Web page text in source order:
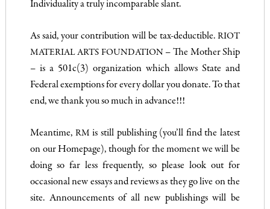
Individuality a truly incomparable slant.
As said, your contribution will be tax-deductible.RIOT
MATERIAL ARTS FOUNDATION– The Mother Ship
– is a 501c(3) organization which allows State and
Federal exemptions for every dollar you donate. To that
end, we thank you so much in advance!!!
Meantime, RM is still publishing (you’ll find the latest
on our Homepage), though for the moment we will be
doing so far less frequently, so please look out for
occasional new essays and reviews as they go live on the
site. Announcements of all new publishings will be